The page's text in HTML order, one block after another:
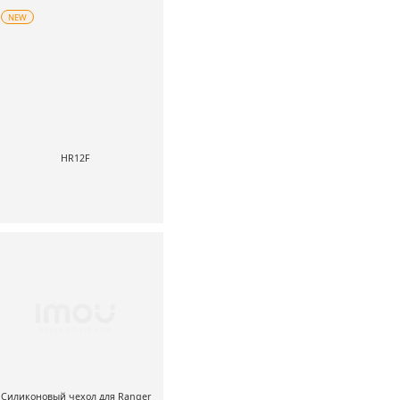
HR12F
NEW
Силиконовый чехол для Ranger